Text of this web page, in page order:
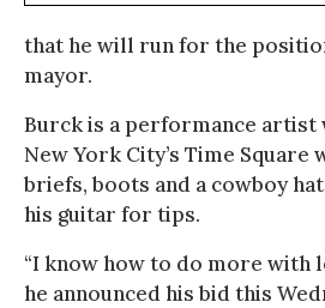
that he will run for the
mayor.
Burck is a performance artist
New York City’s Time Square
briefs, boots and a cowboy
his guitar for tips.
“I know how to do more with
he announced his bid this